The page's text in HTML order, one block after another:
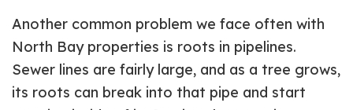
Another common problem we face often with
North Bay properties is roots in pipelines.
Sewer lines are fairly large, and as a tree grows,
its roots can break into that pipe and start